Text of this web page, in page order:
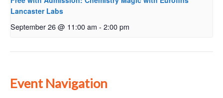
Lancaster Labs
September 26 @ 11:00 am - 2:00 pm
Event Navigation